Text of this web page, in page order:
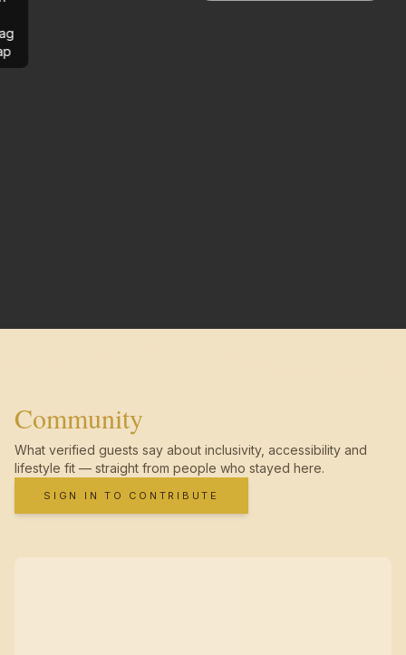
Community
What verified guests say about inclusivity, accessibility and
lifestyle fit — straight from people who stayed here.
SIGN IN TO CONTRIBUTE